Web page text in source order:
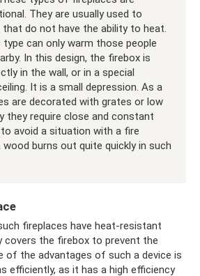
They are usually used to
do not have the ability to heat.
can only warm those people
In this design, the firebox is
in the wall, or in a special
It is a small depression. As a
are decorated with grates or low
they require close and constant
avoid a situation with a fire
burns out quite quickly in such
fireplaces have heat-resistant
covers the firebox to prevent the
of the advantages of such a device is
efficiently, as it has a high efficiency